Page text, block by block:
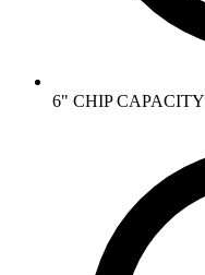
6" CHIP CAPACITY